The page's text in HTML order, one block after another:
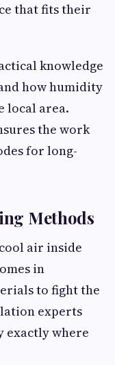
that fits their
knowledge
how humidity
local area.
the work
for long-
Methods
air inside
in
to fight the
experts
exactly where